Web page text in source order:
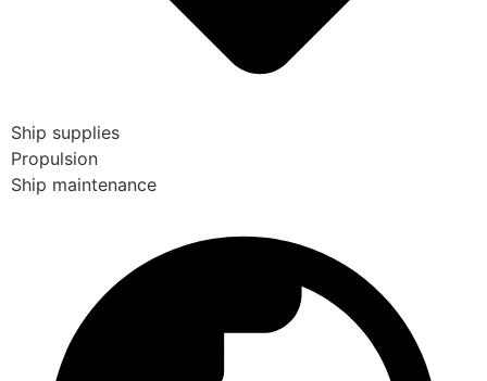
Ship supplies
Propulsion
Ship maintenance